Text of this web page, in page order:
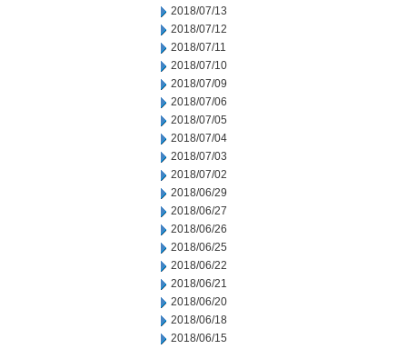
2018/07/13
2018/07/12
2018/07/11
2018/07/10
2018/07/09
2018/07/06
2018/07/05
2018/07/04
2018/07/03
2018/07/02
2018/06/29
2018/06/27
2018/06/26
2018/06/25
2018/06/22
2018/06/21
2018/06/20
2018/06/18
2018/06/15